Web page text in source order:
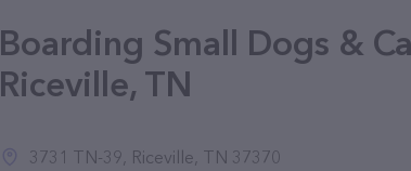
Boarding Small Dogs &
Riceville, TN
3731 TN-39, Riceville, TN 37370